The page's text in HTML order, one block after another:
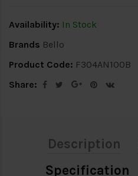
Availability: In Stock
Brands Bello
Product Code: F304AN100B
Share:
Description
Specification